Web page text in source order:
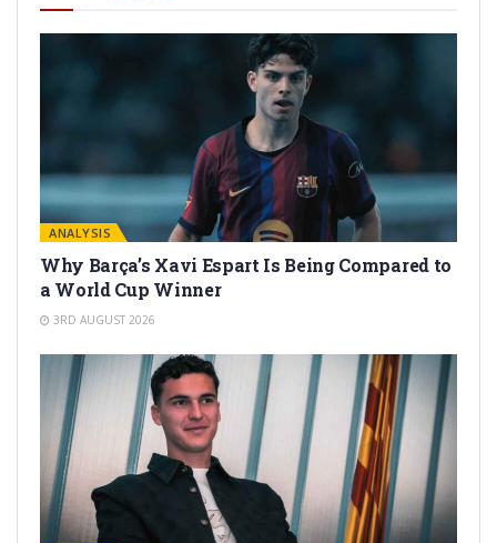
ANALYSIS
Why Barça’s Xavi Espart Is Being Compared to
a World Cup Winner
3RD AUGUST 2026